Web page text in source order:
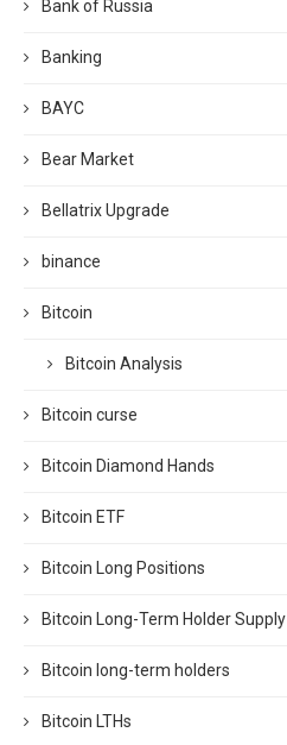
Bank of Russia
Banking
BAYC
Bear Market
Bellatrix Upgrade
binance
Bitcoin
Bitcoin Analysis
Bitcoin curse
Bitcoin Diamond Hands
Bitcoin ETF
Bitcoin Long Positions
Bitcoin Long-Term Holder Supply
Bitcoin long-term holders
Bitcoin LTHs